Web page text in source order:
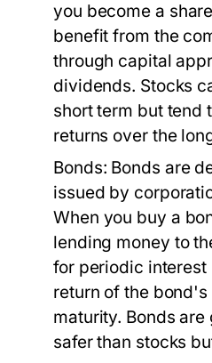
you become a
benefit from the
through capital
dividends. Stocks
short term but tend
returns over the
Bonds: Bonds are
issued by
When you buy a
lending money to
for periodic
return of the
maturity. Bonds
safer than stocks